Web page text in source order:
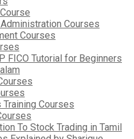
Courses
Courses
FICO Tutorial for Beginners
Training Courses
To Stock Trading in Tamil